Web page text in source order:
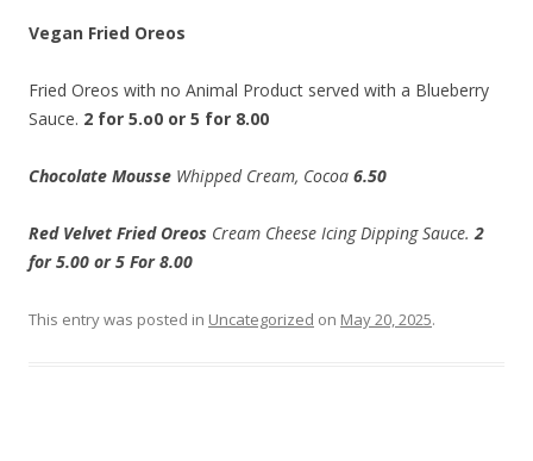
Vegan Fried Oreos
Fried Oreos with no Animal Product served with a Blueberry
Sauce. 2 for 5.o0 or 5 for 8.00
Chocolate Mousse Whipped Cream, Cocoa 6.50
Red Velvet Fried Oreos Cream Cheese Icing Dipping Sauce. 2
for 5.00 or 5 For 8.00
This entry was posted in Uncategorized on May 20, 2025.